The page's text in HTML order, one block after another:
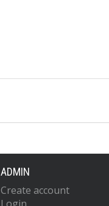
ADMIN
Create account